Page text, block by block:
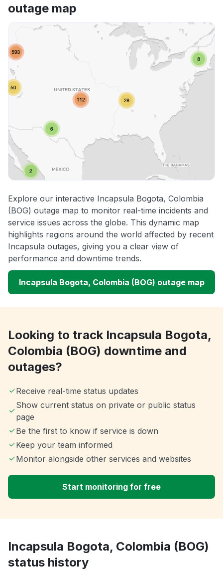
outage map
Explore our interactive Incapsula Bogota, Colombia
(BOG) outage map to monitor real-time incidents and
service issues across the globe. This dynamic map
highlights regions around the world affected by recent
Incapsula outages, giving you a clear view of
performance and downtime trends.
Incapsula Bogota, Colombia (BOG) outage map
Looking to track Incapsula Bogota,
Colombia (BOG) downtime and
outages?
Receive real-time status updates
Show current status on private or public status
page
Be the first to know if service is down
Keep your team informed
Monitor alongside other services and websites
Start monitoring for free
Incapsula Bogota, Colombia (BOG)
status history